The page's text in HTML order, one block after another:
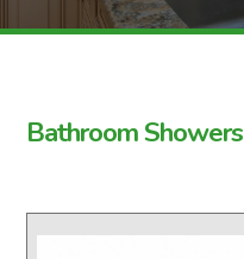
Bathroom Showers